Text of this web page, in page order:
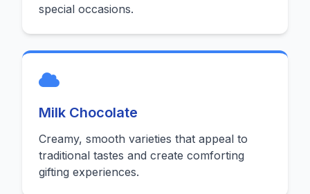
special occasions.
Milk Chocolate
Creamy, smooth varieties that appeal to
traditional tastes and create comforting
gifting experiences.